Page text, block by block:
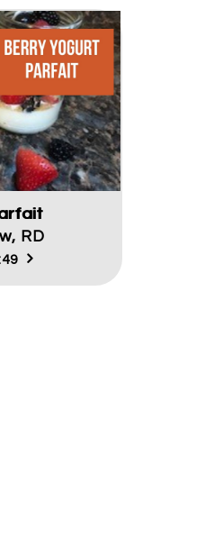
RD